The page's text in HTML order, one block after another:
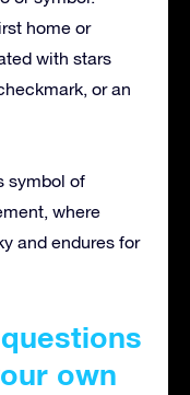
home or
with stars
or an
symbol of
where
and endures for
own